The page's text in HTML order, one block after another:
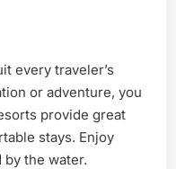
every traveler’s
or adventure, you
provide great
stays. Enjoy
the water.